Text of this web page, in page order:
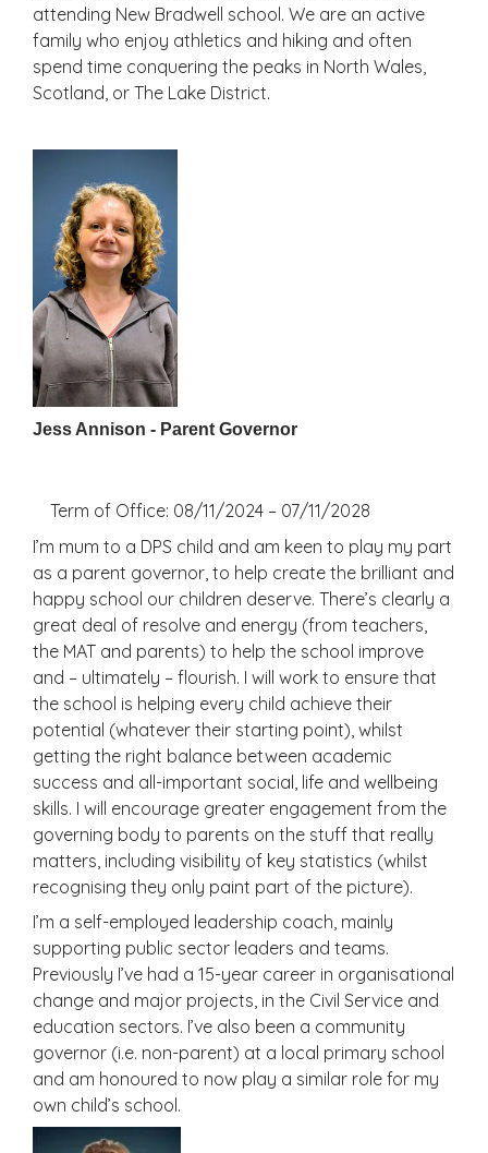
attending New Bradwell school. We are an active
family who enjoy athletics and hiking and often
spend time conquering the peaks in North Wales,
Scotland, or The Lake District.
Jess Annison - Parent Governor
Term of Office: 08/11/2024 – 07/11/2028
I’m mum to a DPS child and am keen to play my part
as a parent governor, to help create the brilliant and
happy school our children deserve. There’s clearly a
great deal of resolve and energy (from teachers,
the MAT and parents) to help the school improve
and – ultimately – flourish. I will work to ensure that
the school is helping every child achieve their
potential (whatever their starting point), whilst
getting the right balance between academic
success and all-important social, life and wellbeing
skills. I will encourage greater engagement from the
governing body to parents on the stuff that really
matters, including visibility of key statistics (whilst
recognising they only paint part of the picture).
I’m a self-employed leadership coach, mainly
supporting public sector leaders and teams.
Previously I’ve had a 15-year career in organisational
change and major projects, in the Civil Service and
education sectors. I’ve also been a community
governor (i.e. non-parent) at a local primary school
and am honoured to now play a similar role for my
own child’s school.